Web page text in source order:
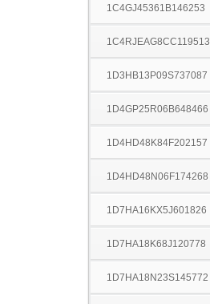
1C4GJ45361B146253
1C4RJEAG8CC119513
1D3HB13P09S737087
1D4GP25R06B648466
1D4HD48K84F202157
1D4HD48N06F174268
1D7HA16KX5J601826
1D7HA18K68J120778
1D7HA18N23S145772